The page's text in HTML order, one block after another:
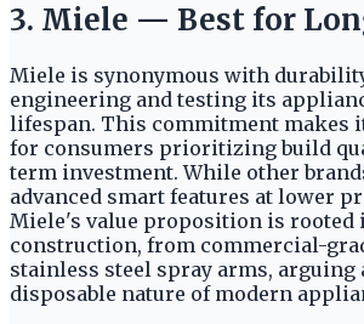
3. Miele — Best for
Miele is synonymous with
engineering and testing its
lifespan. This commitment makes
for consumers prioritizing build
term investment. While other
advanced smart features at lower
Miele's value proposition is rooted
construction, from commercial-
stainless steel spray arms, arguing
disposable nature of modern